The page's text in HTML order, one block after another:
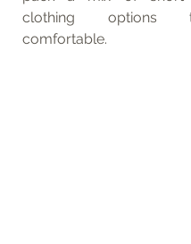
clothing options
comfortable.